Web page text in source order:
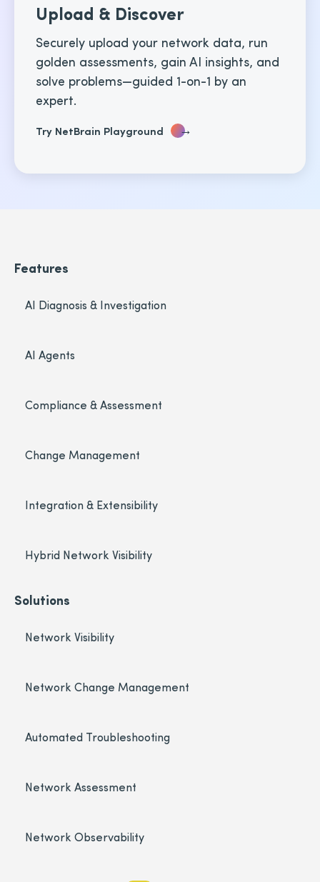
Upload & Discover
Securely upload your network data, run
golden assessments, gain AI insights, and
solve problems—guided 1-on-1 by an
expert.
Try NetBrain Playground →
Features
AI Diagnosis & Investigation
AI Agents
Compliance & Assessment
Change Management
Integration & Extensibility
Hybrid Network Visibility
Solutions
Network Visibility
Network Change Management
Automated Troubleshooting
Network Assessment
Network Observability